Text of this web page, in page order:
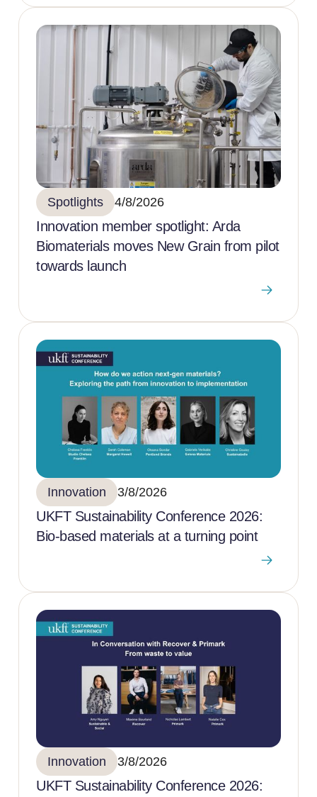
Spotlights 4/8/2026
Innovation member spotlight: Arda
Biomaterials moves New Grain from pilot
towards launch
Innovation 3/8/2026
UKFT Sustainability Conference 2026:
Bio-based materials at a turning point
Innovation 3/8/2026
UKFT Sustainability Conference 2026: